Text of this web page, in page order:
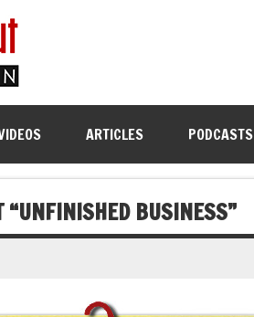
ARTICLES PODCASTS
“UNFINISHED BUSINESS”